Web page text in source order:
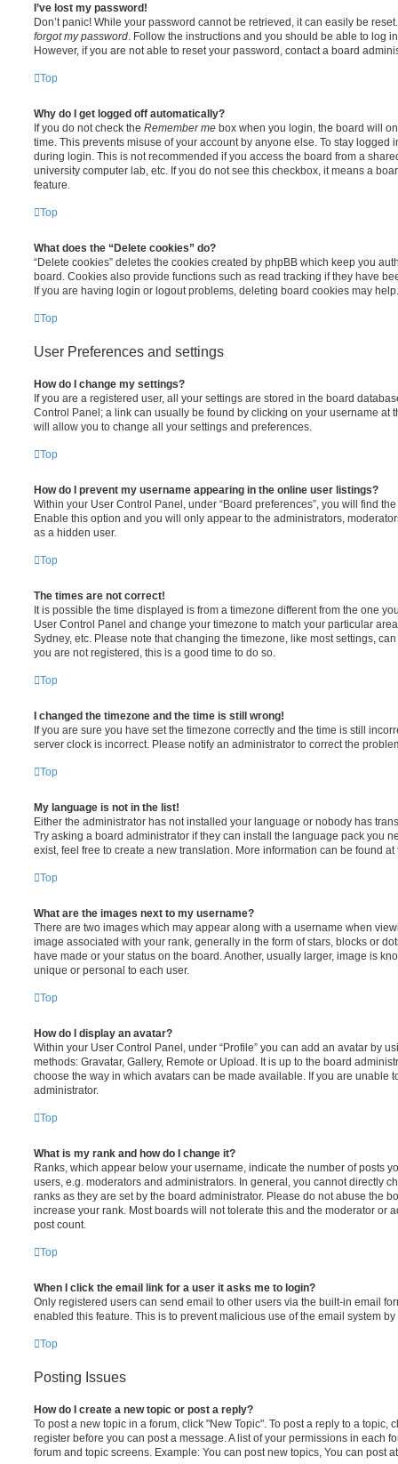
I’ve lost my password!
Don’t panic! While your password cannot be retrieved, it can easily be
forgot my password . Follow the instructions and you should be able to log
However, if you are not able to reset your password, contact a board
Top
Why do I get logged off automatically?
If you do not check the Remember me box when you login, the board will
time. This prevents misuse of your account by anyone else. To stay logged
during login. This is not recommended if you access the board from a
university computer lab, etc. If you do not see this checkbox, it means a
feature.
Top
What does the “Delete cookies” do?
“Delete cookies” deletes the cookies created by phpBB which keep you
board. Cookies also provide functions such as read tracking if they have
If you are having login or logout problems, deleting board cookies may help.
Top
User Preferences and settings
How do I change my settings?
If you are a registered user, all your settings are stored in the board
Control Panel; a link can usually be found by clicking on your username at
will allow you to change all your settings and preferences.
Top
How do I prevent my username appearing in the online user listings?
Within your User Control Panel, under “Board preferences”, you will find
Enable this option and you will only appear to the administrators,
as a hidden user.
Top
The times are not correct!
It is possible the time displayed is from a timezone different from the one
User Control Panel and change your timezone to match your particular
Sydney, etc. Please note that changing the timezone, like most settings,
you are not registered, this is a good time to do so.
Top
I changed the timezone and the time is still wrong!
If you are sure you have set the timezone correctly and the time is still
server clock is incorrect. Please notify an administrator to correct the
Top
My language is not in the list!
Either the administrator has not installed your language or nobody has
Try asking a board administrator if they can install the language pack you
exist, feel free to create a new translation. More information can be found
Top
What are the images next to my username?
There are two images which may appear along with a username when
image associated with your rank, generally in the form of stars, blocks or
have made or your status on the board. Another, usually larger, image is
unique or personal to each user.
Top
How do I display an avatar?
Within your User Control Panel, under “Profile” you can add an avatar by
methods: Gravatar, Gallery, Remote or Upload. It is up to the board
choose the way in which avatars can be made available. If you are unable
administrator.
Top
What is my rank and how do I change it?
Ranks, which appear below your username, indicate the number of posts
users, e.g. moderators and administrators. In general, you cannot directly
ranks as they are set by the board administrator. Please do not abuse the
increase your rank. Most boards will not tolerate this and the moderator or
post count.
Top
When I click the email link for a user it asks me to login?
Only registered users can send email to other users via the built-in email
enabled this feature. This is to prevent malicious use of the email system
Top
Posting Issues
How do I create a new topic or post a reply?
To post a new topic in a forum, click "New Topic". To post a reply to a topic,
register before you can post a message. A list of your permissions in each
forum and topic screens. Example: You can post new topics, You can post